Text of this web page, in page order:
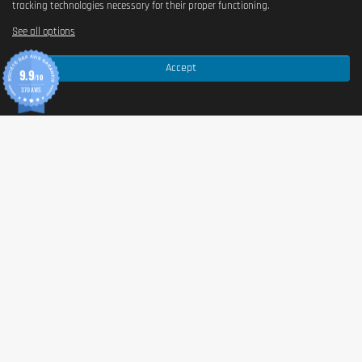
Accept
tracking technologies necessary for their proper functioning.
See all options
9.9/10
370 AVIS